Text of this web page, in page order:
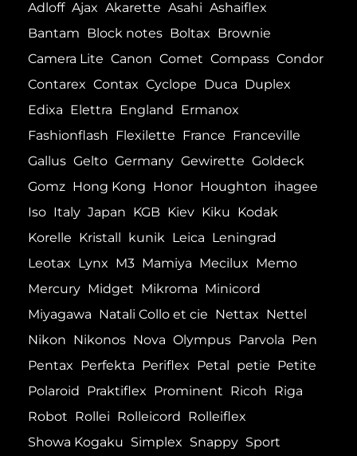
Adloff Ajax Akarette Asahi Ashaiflex
Bantam Block notes Boltax Brownie
Camera Lite Canon Comet Compass Condor
Contarex Contax Cyclope Duca Duplex
Edixa Elettra England
Ermanox
Fashionflash Flexilette France Franceville
Gallus Gelto Germany Gewirette Goldeck
Gomz Hong Kong Honor Houghton ihagee
Iso Italy Japan KGB Kiev Kiku Kodak
Korelle Kristall kunik Leica Leningrad
Leotax Lynx M3 Mamiya Mecilux Memo
Mercury Midget Mikroma Minicord
Miyagawa Natali Collo et cie Nettax Nettel
Nikon Nikonos Nova Olympus Parvola Pen
Pentax Perfekta Periflex Petal petie Petite
Polaroid
Praktiflex Prominent Ricoh Riga
Robot Rollei Rolleicord
Rolleiflex
Showa Kogaku Simplex Snappy Sport